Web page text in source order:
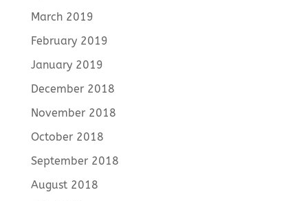
March 2019
February 2019
January 2019
December 2018
November 2018
October 2018
September 2018
August 2018